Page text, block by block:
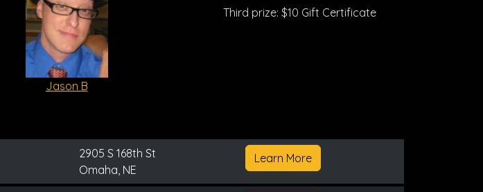
Jason B
Third prize: $10 Gift Certificate
2905 S 168th St
Omaha, NE
Learn More